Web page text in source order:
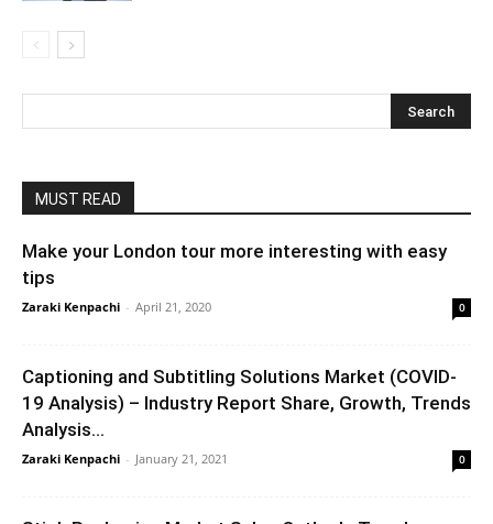
MUST READ
Make your London tour more interesting with easy
tips
Zaraki Kenpachi - April 21, 2020 0
Captioning and Subtitling Solutions Market (COVID-
19 Analysis) – Industry Report Share, Growth, Trends
Analysis...
Zaraki Kenpachi - January 21, 2021 0